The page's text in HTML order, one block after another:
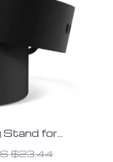
Stand for
Models
$23.44